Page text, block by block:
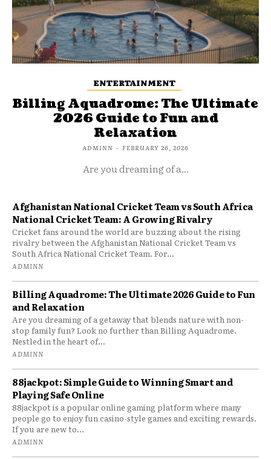
ENTERTAINMENT
Billing Aquadrome: The Ultimate
2026 Guide to Fun and
Relaxation
ADMINN - FEBRUARY 26, 2026
Are you dreaming of a...
Afghanistan National Cricket Team vs South Africa
National Cricket Team: A Growing Rivalry
Cricket fans around the world are buzzing about the rising
rivalry between the Afghanistan National Cricket Team vs
South Africa National Cricket Team. For...
ADMINN
Billing Aquadrome: The Ultimate 2026 Guide to Fun
and Relaxation
Are you dreaming of a getaway that blends nature with non-
stop family fun? Look no further than Billing Aquadrome.
Nestled in the heart of...
ADMINN
88jackpot: Simple Guide to Winning Smart and
Playing Safe Online
88jackpot is a popular online gaming platform where many
people go to enjoy fun casino-style games and exciting rewards.
If you are new to...
ADMINN